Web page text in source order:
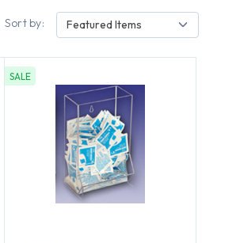
Sort by: Featured Items
SALE